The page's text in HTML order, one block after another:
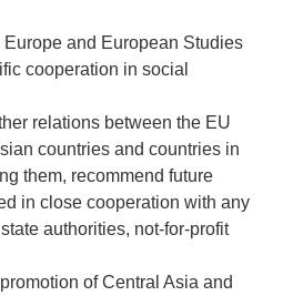
and European Studies
cooperation in social
relations between the EU
countries and countries in
them, recommend future
in close cooperation with any
authorities, not-for-profit
of Central Asia and